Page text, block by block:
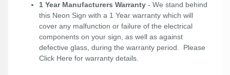
1 Year Manufacturers Warranty - We stand behind
this Neon Sign with a 1 Year warranty which will
cover any malfunction or failure of the electrical
components on your sign, as well as against
defective glass, during the warranty period. Please
Click Here for warranty details.